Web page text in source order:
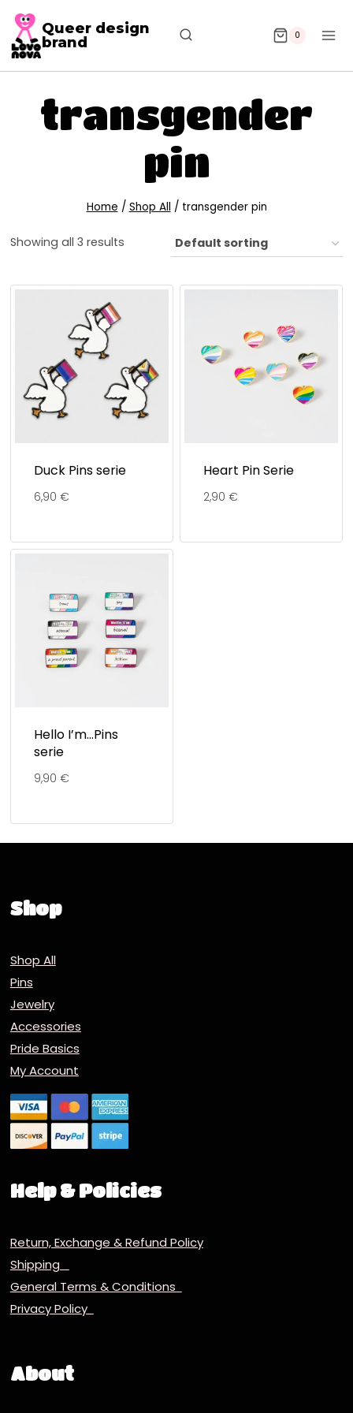
Queer design
brand
0
transgender
pin
Home / Shop All / transgender pin
Showing all 3 results
Duck Pins serie
6,90 €
Heart Pin Serie
2,90 €
Hello I’m…Pins
serie
9,90 €
Shop
Shop All
Pins
Jewelry
Accessories
Pride Basics
My Account
Help & Policies
Return, Exchange & Refund Policy
Shipping
General Terms & Conditions
Privacy Policy
About